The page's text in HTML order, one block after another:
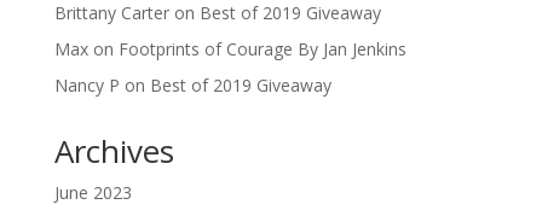
Brittany Carteron Best of 2019 Giveaway
Maxon Footprints of Courage By Jan Jenkins
Nancy P on Best of 2019 Giveaway
Archives
June 2023